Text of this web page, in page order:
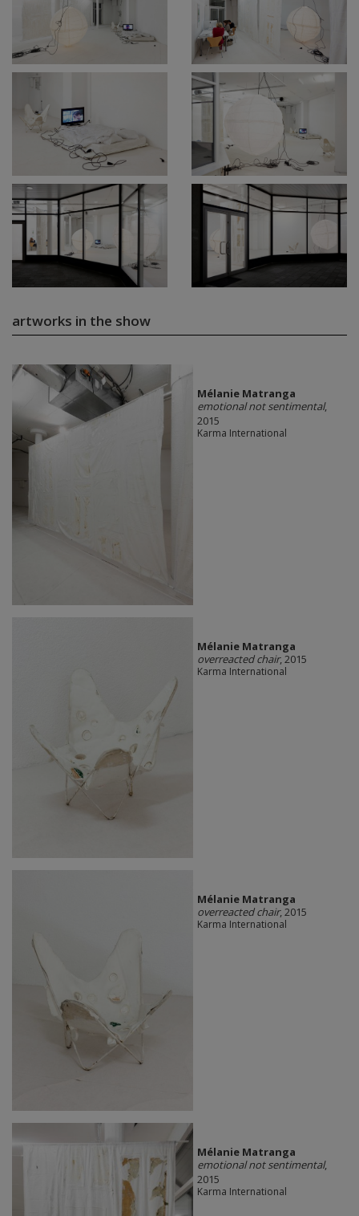
artworks in the show
Mélanie Matranga
emotional not sentimental,
2015
Karma International
Mélanie Matranga
overreacted chair, 2015
Karma International
Mélanie Matranga
overreacted chair, 2015
Karma International
Mélanie Matranga
emotional not sentimental,
2015
Karma International